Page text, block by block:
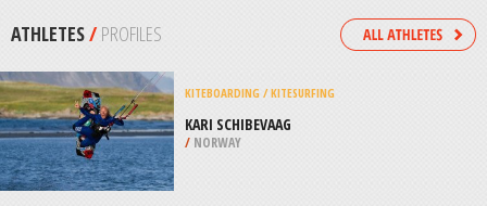
ATHLETES/ PROFILES
KITEBOARDING / KITESURFING
KARI SCHIBEVAAG
/ NORWAY